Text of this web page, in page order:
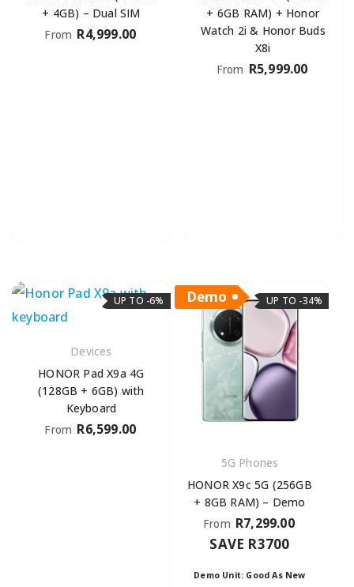
+ 4GB) – Dual SIM
From R4,999.00
+ 6GB RAM) + Honor
Watch 2i & Honor Buds
X8i
From R5,999.00
UP TO -6%
Devices
HONOR Pad X9a 4G
(128GB + 6GB) with
Keyboard
From R6,599.00
Demo UP TO -34%
5G Phones
HONOR X9c 5G (256GB
+ 8GB RAM) – Demo
From R7,299.00
SAVE R3700
Demo Unit: Good As New